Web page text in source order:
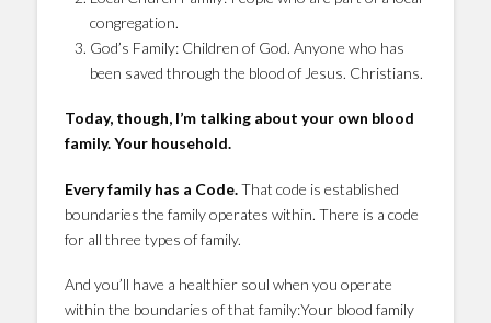
congregation.
God’s Family: Children of God. Anyone who has
been saved through the blood of Jesus. Christians.
Today, though, I’m talking about your own blood
family. Your household.
Every family has a Code.That code is established
boundaries the family operates within. There is a code
for all three types of family.
And you’ll have a healthier soul when you operate
within the boundaries of that family:Your blood family